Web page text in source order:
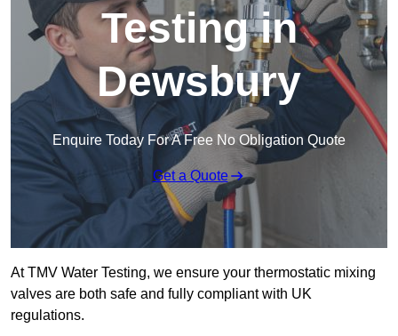
Testing in
Dewsbury
Enquire Today For A Free No Obligation Quote
Get a Quote
At TMV Water Testing, we ensure your thermostatic mixing
valves are both safe and fully compliant with UK
regulations.